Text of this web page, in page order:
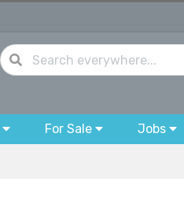
For Sale Jobs